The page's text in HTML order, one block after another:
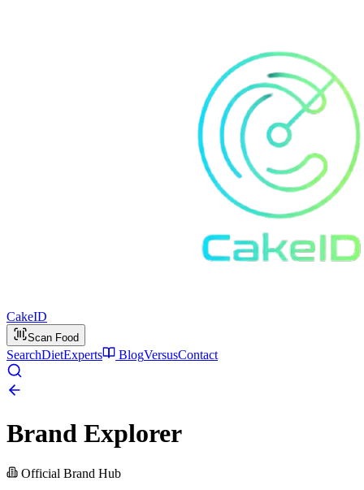
CakeID
Scan Food
SearchDietExperts BlogVersusContact
Brand Explorer
Official Brand Hub